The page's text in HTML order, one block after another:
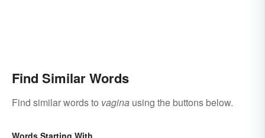
Find Similar Words
Find similar words to vagina using the buttons below.